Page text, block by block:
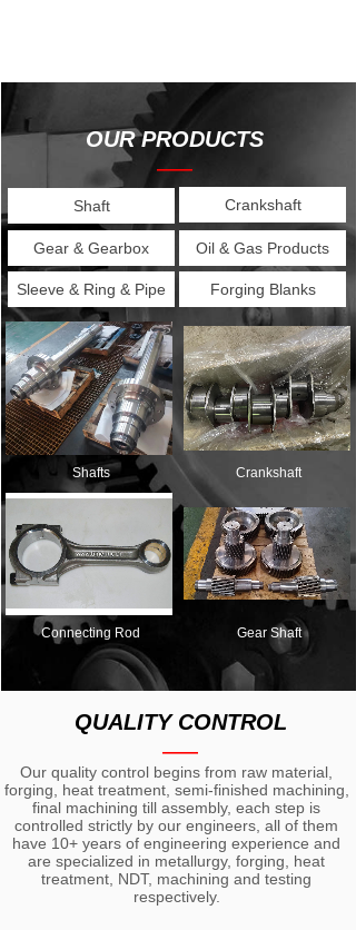
OUR PRODUCTS
——
Crankshaft
Shaft
Gear & Gearbox Oil & Gas Products
Sleeve & Ring & Pipe Forging Blanks
Shafts Crankshaft
Connecting Rod Gear Shaft
QUALITY CONTROL
——
Our quality control begins from raw material,
forging, heat treatment, semi-finished machining,
final machining till assembly, each step is
controlled strictly by our engineers, all of them
have 10+ years of engineering experience and
are specialized in metallurgy, forging, heat
treatment, NDT, machining and testing
respectively.